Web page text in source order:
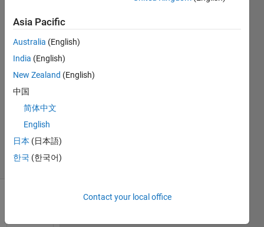
ma
Jack
24 Dec
2024
2
Answer
Accepted
Updated
3 Jan 2025
(30 days)
Asia Pacific
Australia (English)
India (English)
New Zealand (English)
中国
简体中文
English
日本 (日本語)
한국 (한국어)
Contact your local office